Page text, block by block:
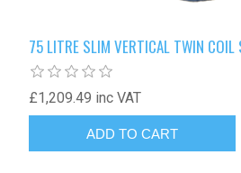
75 LITRE SLIM VERTICAL TWIN COIL
£1,209.49 inc VAT